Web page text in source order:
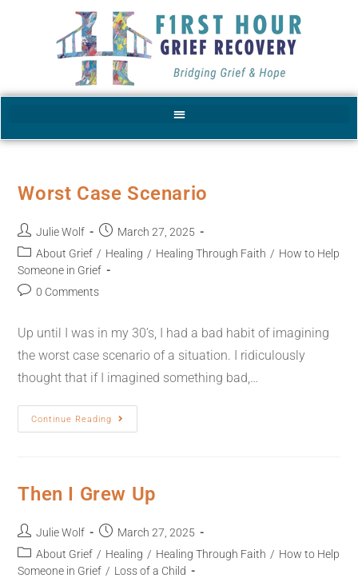
Worst Case Scenario
Julie Wolf
March 27, 2025
About Grief / Healing / Healing Through Faith / How to Help
Someone in Grief
0 Comments
Up until I was in my 30’s, I had a bad habit of imagining
the worst case scenario of a situation. I ridiculously
thought that if I imagined something bad,…
Continue Reading
Then I Grew Up
Julie Wolf
March 27, 2025
About Grief / Healing / Healing Through Faith / How to Help
Someone in Grief / Loss of a Child